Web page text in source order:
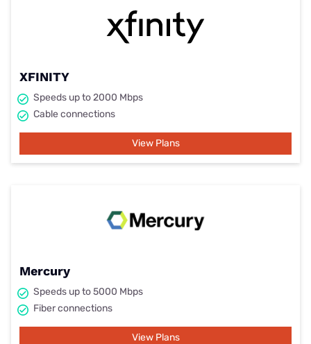
XFINITY
Speeds up to 2000 Mbps
Cable connections
View Plans
Mercury
Speeds up to 5000 Mbps
Fiber connections
View Plans